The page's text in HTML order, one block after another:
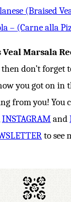
(Braised
– (Carne alla
Veal Marsala
don’t forget
you got on in
from you! You
INSTAGRAMand
to see